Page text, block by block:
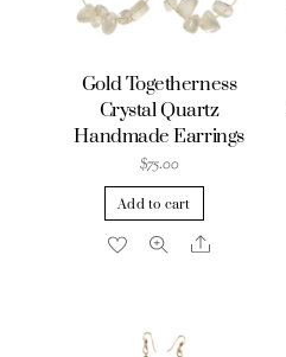
Gold Togetherness
Crystal Quartz
Handmade Earrings
$75.00
Add to cart
Share